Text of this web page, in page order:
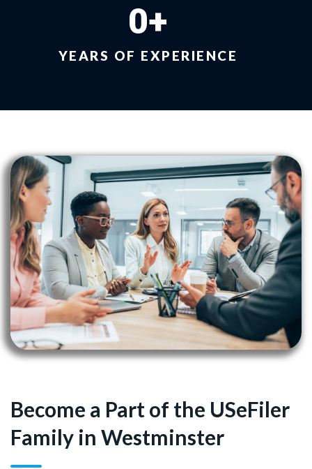
YEARS OF EXPERIENCE
0+
Become a Part of the USeFiler
Family in Westminster